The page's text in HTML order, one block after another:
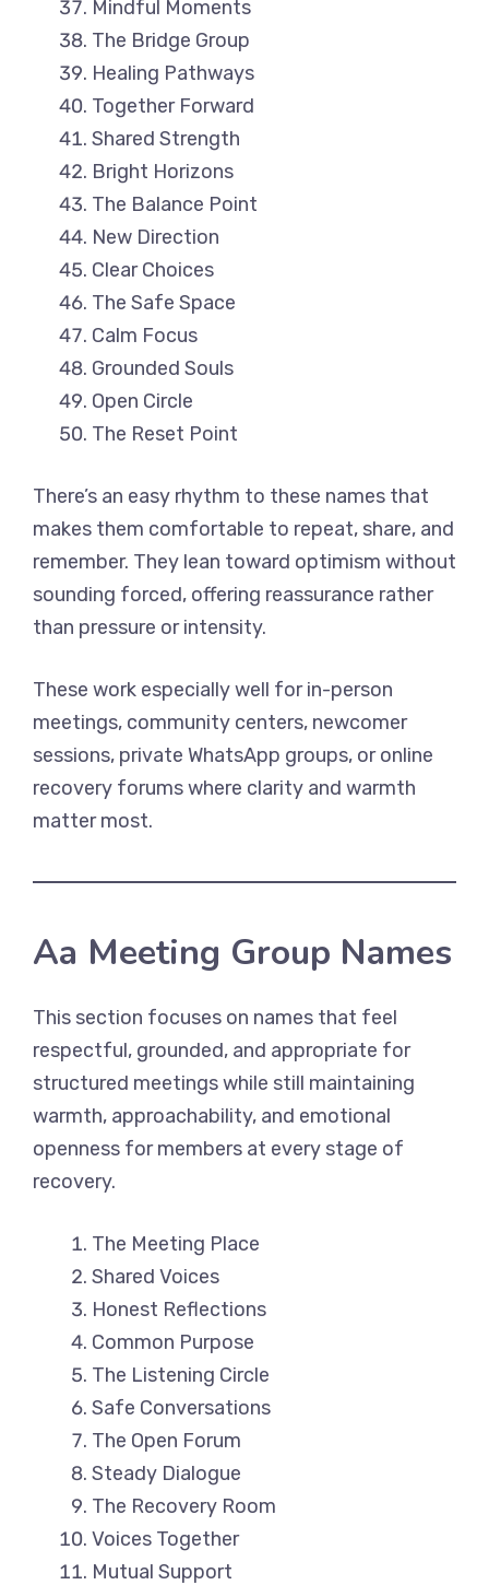
Mindful Moments
The Bridge Group
Healing Pathways
Together Forward
Shared Strength
Bright Horizons
The Balance Point
New Direction
Clear Choices
The Safe Space
Calm Focus
Grounded Souls
Open Circle
The Reset Point
There’s an easy rhythm to these names that
makes them comfortable to repeat, share, and
remember. They lean toward optimism without
sounding forced, offering reassurance rather
than pressure or intensity.
These work especially well for in-person
meetings, community centers, newcomer
sessions, private WhatsApp groups, or online
recovery forums where clarity and warmth
matter most.
Aa Meeting Group Names
This section focuses on names that feel
respectful, grounded, and appropriate for
structured meetings while still maintaining
warmth, approachability, and emotional
openness for members at every stage of
recovery.
The Meeting Place
Shared Voices
Honest Reflections
Common Purpose
The Listening Circle
Safe Conversations
The Open Forum
Steady Dialogue
The Recovery Room
Voices Together
Mutual Support